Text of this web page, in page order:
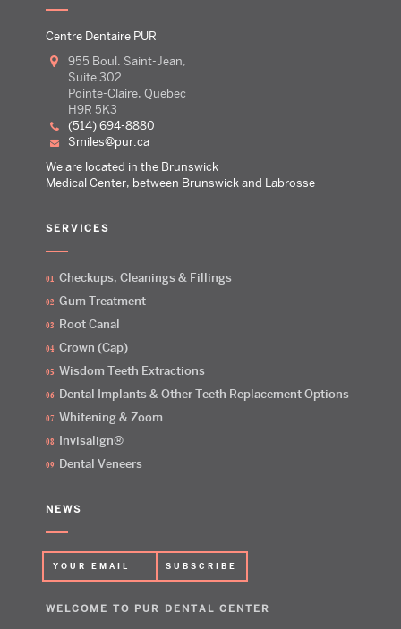
Centre Dentaire PUR
955 Boul. Saint-Jean,
Suite 302
Pointe-Claire, Quebec
H9R 5K3
(514) 694-8880
smiles@pur.ca
We are located in the Brunswick
Medical Center, between Brunswick and Labrosse
SERVICES
Checkups, Cleanings & Fillings
Gum Treatment
Root Canal
Crown (Cap)
Wisdom Teeth Extractions
Dental Implants & Other Teeth Replacement Options
Whitening & Zoom
Invisalign®
Dental Veneers
NEWS
WELCOME TO PUR DENTAL CENTER